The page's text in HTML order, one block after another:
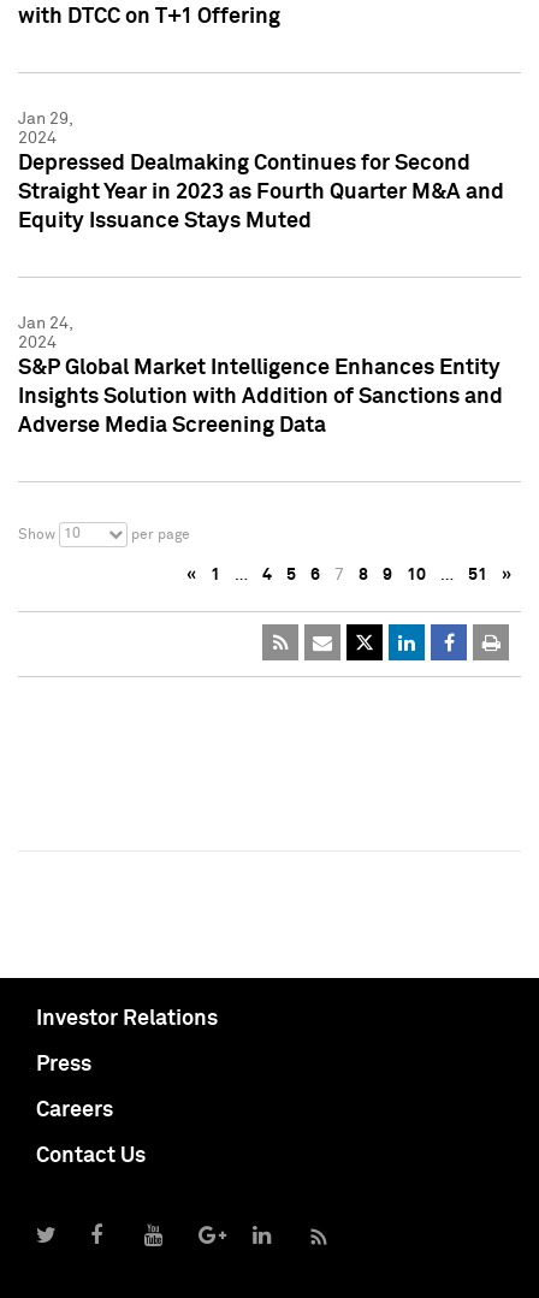
with DTCC on T+1 Offering
Jan 29,
2024
Depressed Dealmaking Continues for Second
Straight Year in 2023 as Fourth Quarter M&A and
Equity Issuance Stays Muted
Jan 24,
2024
S&P Global Market Intelligence Enhances Entity
Insights Solution with Addition of Sanctions and
Adverse Media Screening Data
Show 10 per page
« 1 … 4 5 6 7 8 9 10 … 51 »
Investor Relations
Press
Careers
Contact Us